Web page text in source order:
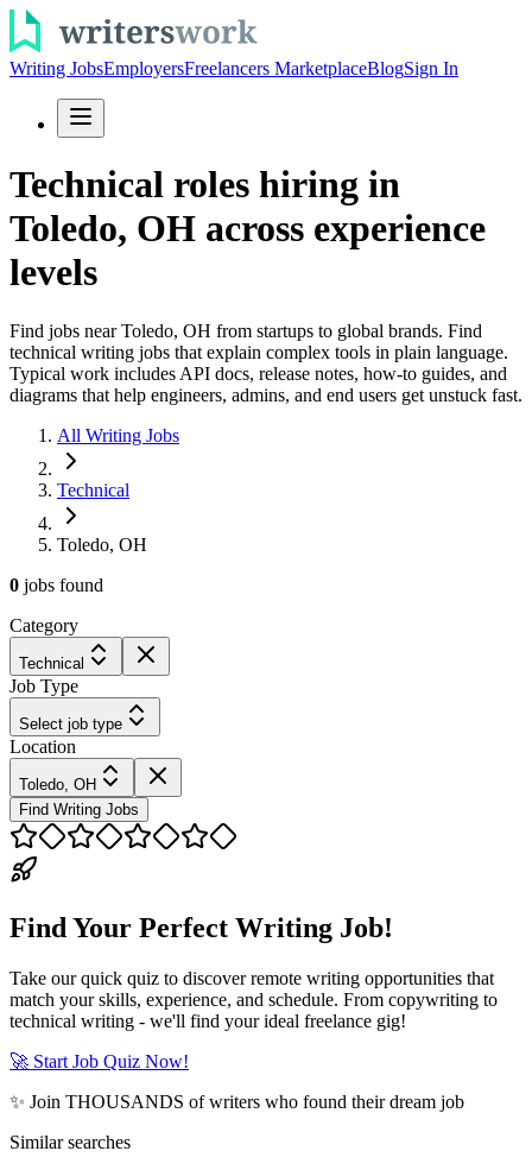
Writing JobsEmployersFreelancers MarketplaceBlogSign In
Technical roles hiring in
Toledo, OH across experience
levels
Find jobs near Toledo, OH from startups to global brands. Find
technical writing jobs that explain complex tools in plain language.
Typical work includes API docs, release notes, how-to guides, and
diagrams that help engineers, admins, and end users get unstuck fast.
All Writing Jobs
Technical
Toledo, OH
0 jobs found
Category
Technical
Job Type
Select job type
Location
Toledo, OH
Find Writing Jobs
Find Your Perfect Writing Job!
Take our quick quiz to discover remote writing opportunities that
match your skills, experience, and schedule. From copywriting to
technical writing - we'll find your ideal freelance gig!
🚀 Start Job Quiz Now!
✨ Join THOUSANDS of writers who found their dream job
Similar searches